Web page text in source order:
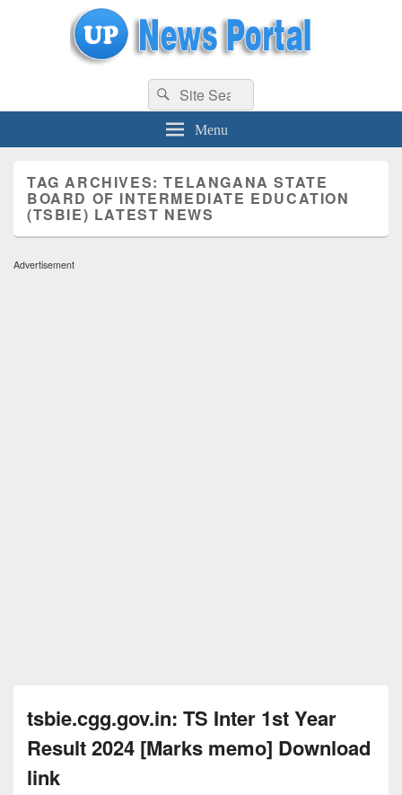
uppolice.org UP News Portal, Latest Result, Gaming, Tech, Sports news
Search
for:
Search
Menu
TAG ARCHIVES:TELANGANA STATE
BOARD OF INTERMEDIATE EDUCATION
(TSBIE) LATEST NEWS
Advertisement
tsbie.cgg.gov.in: TS Inter 1st Year
Result 2024 [Marks memo] Download
link